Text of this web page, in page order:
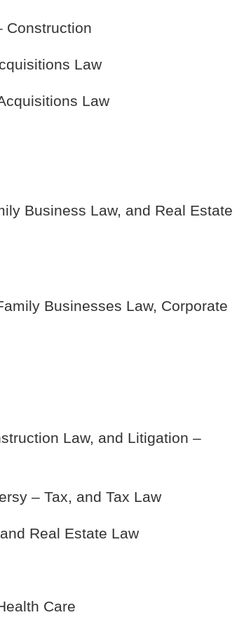
Construction
Law
Law
Business Law, and Real Estate
Businesses Law, Corporate
Law, and Litigation –
– Tax, and Tax Law
Real Estate Law
Care